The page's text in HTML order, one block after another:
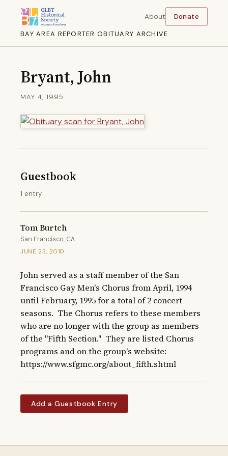
BAY AREA REPORTER OBITUARY ARCHIVE
About Donate
Bryant, John
MAY 4, 1995
Guestbook
1 entry
Tom Burtch
San Francisco, CA
JUNE 23, 2010
John served as a staff member of the San
Francisco Gay Men's Chorus from April, 1994
until February, 1995 for a total of 2 concert
seasons.  The Chorus refers to these members
who are no longer with the group as members
of the "Fifth Section."  They are listed Chorus
programs and on the group's website:
https://www.sfgmc.org/about_fifth.shtml
Add a Guestbook Entry